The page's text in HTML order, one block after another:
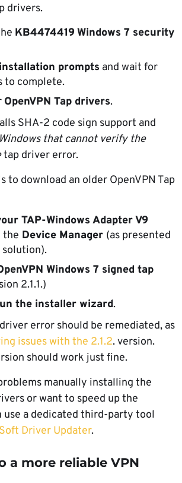
drivers.
KB4474419Windows 7 security
installation prompts and wait for
to complete.
OpenVPN Tap drivers.
SHA-2 code sign support and
Windows that cannot verify the
tap driver error.
to download an older OpenVPN Tap
TAP-Windows Adapter V9
the Device Manager (as presented
Windows 7 signed tap
2.1.1.)
the installer wizard.
error should be remediated, as
issues with the 2.1.2. version.
should work just fine.
manually installing the
or want to speed up the
use a dedicated third-party tool
Driver Updater.
a more reliable VPN